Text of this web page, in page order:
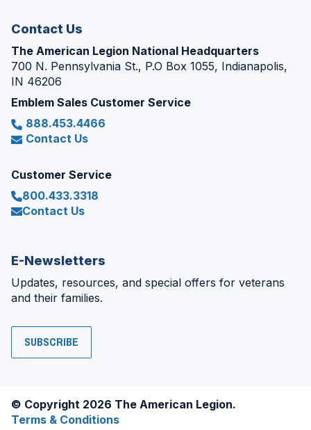
Contact Us
The American Legion National Headquarters
700 N. Pennsylvania St., P.O Box 1055, Indianapolis,
IN 46206
Emblem Sales Customer Service
888.453.4466
Contact Us
Customer Service
800.433.3318
Contact Us
E-Newsletters
Updates, resources, and special offers for veterans
and their families.
SUBSCRIBE
© Copyright 2026 The American Legion.
Terms & Conditions